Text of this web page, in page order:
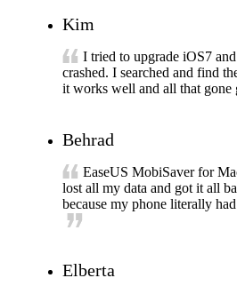
Kim
I tried to upgrade iOS7
crashed. I searched and find
it works well and all that gone
Behrad
EaseUS MobiSaver for
lost all my data and got it all
because my phone literally
Elberta